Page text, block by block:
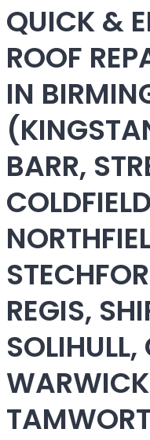
QUICK &
ROOF
IN
BARR,
REGIS,